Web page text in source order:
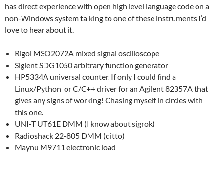
has direct experience with open high level language code on a
non-Windows system talking to one of these instruments I’d
love to hear about it.
Rigol MSO2072A mixed signal oscilloscope
Siglent SDG1050 arbitrary function generator
HP5334A universal counter. If only I could find a
Linux/Python or C/C++ driver for an Agilent 82357A that
gives any signs of working! Chasing myself in circles with
this one.
UNI-T UT61E DMM (I know about sigrok)
Radioshack 22-805 DMM (ditto)
Maynu M9711 electronic load